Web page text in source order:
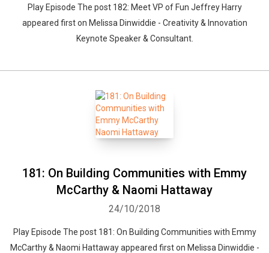
Play Episode The post 182: Meet VP of Fun Jeffrey Harry
appeared first on Melissa Dinwiddie - Creativity & Innovation
Keynote Speaker & Consultant.
181: On Building Communities with Emmy
McCarthy & Naomi Hattaway
24/10/2018
Play Episode The post 181: On Building Communities with Emmy
McCarthy & Naomi Hattaway appeared first on Melissa Dinwiddie -